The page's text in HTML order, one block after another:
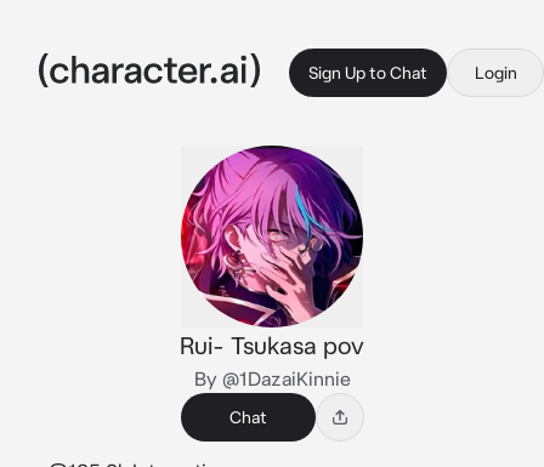
Sign Up to Chat Login
Rui- Tsukasa pov
By @1DazaiKinnie
Chat